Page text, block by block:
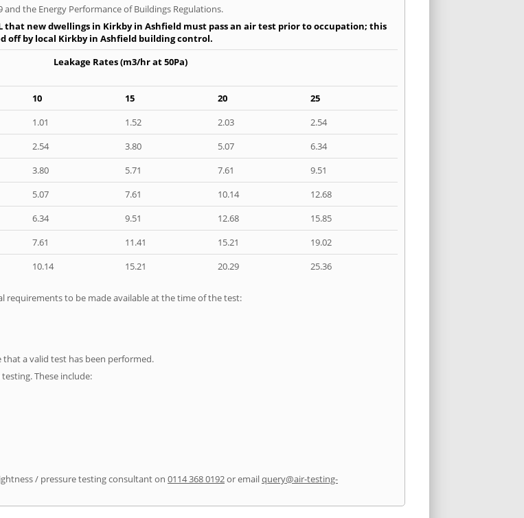
the Energy Performance of Buildings Regulations.
new dwellings in Kirkby in Ashfield must pass an air test prior to occupation; this
off by local Kirkby in Ashfield building control.
Leakage Rates (m3/hr at 50Pa)
10 15 20
25
1.01 1.52 2.03
2.54
2.54 3.80 5.07
6.34
3.80 5.71 7.61
9.51
5.07 7.61 10.14
12.68
6.34 9.51 12.68
15.85
7.61 11.41 15.21
19.02
10.14 15.21 20.29 25.36
requirements to be made available at the time of the test:
a valid test has been performed.
These include:
/ pressure testing consultant on 0114 368 0192or emailquery@air-testing-